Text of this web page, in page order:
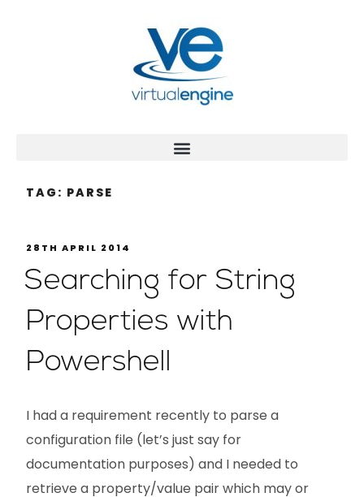
TAG: PARSE
28TH APRIL 2014
Searching for String
Properties with
Powershell
I had a requirement recently to parse a
configuration file (let’s just say for
documentation purposes) and I needed to
retrieve a property/value pair which may or